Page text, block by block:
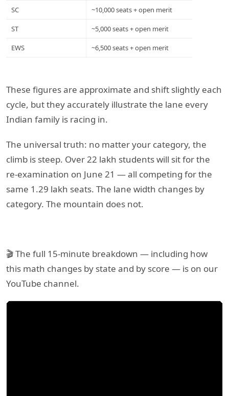
SC ~10,000 seats + open merit
ST ~5,000 seats + open merit
EWS ~6,500 seats + open merit
These figures are approximate and shift slightly each
cycle, but they accurately illustrate the lane every
Indian family is racing in.
The universal truth: no matter your category, the
climb is steep. Over 22 lakh students will sit for the
re-examination on June 21 — all competing for the
same 1.29 lakh seats. The lane width changes by
category. The mountain does not.
🎬 The full 15-minute breakdown — including how
this math changes by state and by score — is on our
YouTube channel.